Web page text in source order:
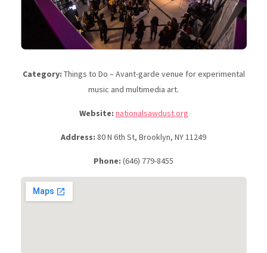
Category: Things to Do – Avant-garde venue for experimental
music and multimedia art.
Website: nationalsawdust.org
Address: 80 N 6th St, Brooklyn, NY 11249
Phone: (646) 779-8455